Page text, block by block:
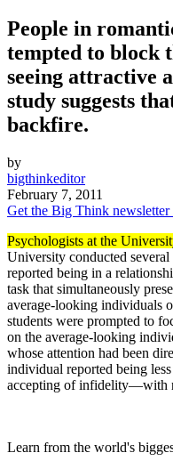
People in
tempted to block
seeing attractive
study suggests
backfire.
by
bigthinkeditor
February 7, 2011
Get the Big Think newsletter
Psychologists at the
University conducted
reported being in a
task that simultaneously
average-looking individuals
students were prompted to
on the average-looking
whose attention had been
individual reported being
accepting of infidelity—with
Learn from the world's